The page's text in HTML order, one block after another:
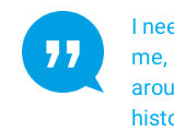
I